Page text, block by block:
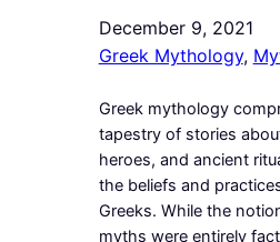
December 9, 2021
Greek Mythology,
Greek mythology
tapestry of stories
heroes, and ancient
the beliefs and
Greeks. While the
myths were entirely